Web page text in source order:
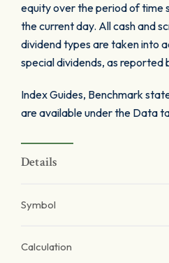
equity over the period of time
the current day. All cash and
dividend types are taken into
special dividends, as reported
Index Guides, Benchmark
are available under the Data
Details
Symbol
Calculation